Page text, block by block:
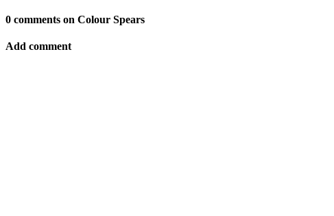
0 comments on Colour Spears
Add comment